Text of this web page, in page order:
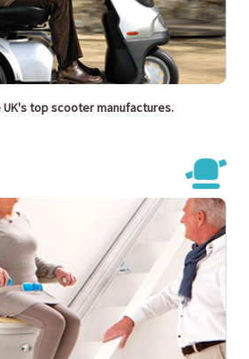
UK's top scooter manufactures.